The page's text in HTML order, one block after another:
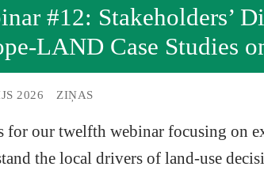
#12: Stakeholders’
LAND Case Studies
2026 ZIŅAS
for our twelfth webinar focusing on
the local drivers of land-use